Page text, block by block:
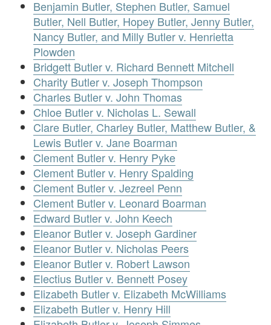
Benjamin Butler, Stephen Butler, Samuel
Butler, Nell Butler, Hopey Butler, Jenny Butler,
Nancy Butler, and Milly Butler v. Henrietta
Plowden
Bridgett Butler v. Richard Bennett Mitchell
Charity Butler v. Joseph Thompson
Charles Butler v. John Thomas
Chloe Butler v. Nicholas L. Sewall
Clare Butler, Charley Butler, Matthew Butler, &
Lewis Butler v. Jane Boarman
Clement Butler v. Henry Pyke
Clement Butler v. Henry Spalding
Clement Butler v. Jezreel Penn
Clement Butler v. Leonard Boarman
Edward Butler v. John Keech
Eleanor Butler v. Joseph Gardiner
Eleanor Butler v. Nicholas Peers
Eleanor Butler v. Robert Lawson
Electius Butler v. Bennett Posey
Elizabeth Butler v. Elizabeth McWilliams
Elizabeth Butler v. Henry Hill